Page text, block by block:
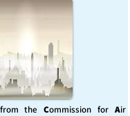
theCommission forAir